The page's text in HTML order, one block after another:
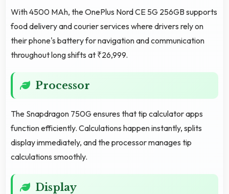
With 4500 MAh, the OnePlus Nord CE 5G 256GB supports
food delivery and courier services where drivers rely on
their phone's battery for navigation and communication
throughout long shifts at ₹26,999.
Processor
The Snapdragon 750G ensures that tip calculator apps
function efficiently. Calculations happen instantly, splits
display immediately, and the processor manages tip
calculations smoothly.
Display